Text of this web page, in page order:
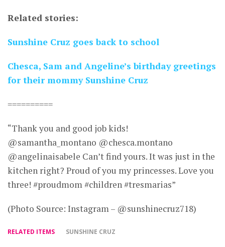
Related stories:
Sunshine Cruz goes back to school
Chesca, Sam and Angeline’s birthday greetings
for their mommy Sunshine Cruz
==========
“Thank you and good job kids!
@samantha_montano @chesca.montano
@angelinaisabele Can’t find yours. It was just in the
kitchen right? Proud of you my princesses. Love you
three! #proudmom #children #tresmarias”
(Photo Source: Instagram – @sunshinecruz718)
RELATED ITEMS SUNSHINE CRUZ